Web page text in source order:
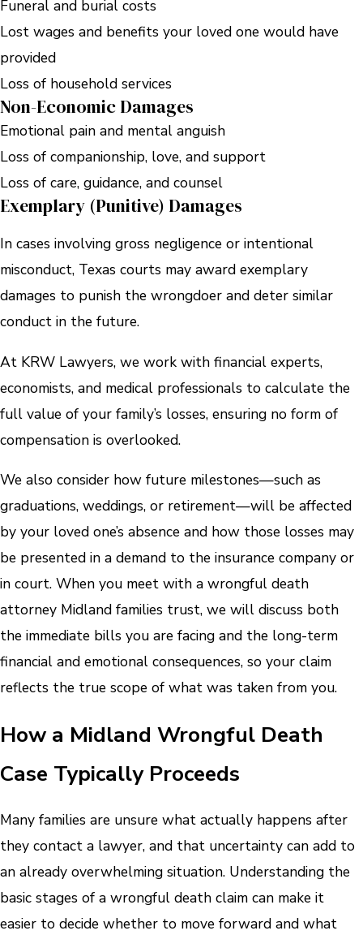
Funeral and burial costs
Lost wages and benefits your loved one would have
provided
Loss of household services
Non-Economic Damages
Emotional pain and mental anguish
Loss of companionship, love, and support
Loss of care, guidance, and counsel
Exemplary (Punitive) Damages
In cases involving gross negligence or intentional
misconduct, Texas courts may award exemplary
damages to punish the wrongdoer and deter similar
conduct in the future.
At KRW Lawyers, we work with financial experts,
economists, and medical professionals to calculate the
full value of your family’s losses, ensuring no form of
compensation is overlooked.
We also consider how future milestones—such as
graduations, weddings, or retirement—will be affected
by your loved one’s absence and how those losses may
be presented in a demand to the insurance company or
in court. When you meet with a wrongful death
attorney Midland families trust, we will discuss both
the immediate bills you are facing and the long-term
financial and emotional consequences, so your claim
reflects the true scope of what was taken from you.
How a Midland Wrongful Death
Case Typically Proceeds
Many families are unsure what actually happens after
they contact a lawyer, and that uncertainty can add to
an already overwhelming situation. Understanding the
basic stages of a wrongful death claim can make it
easier to decide whether to move forward and what